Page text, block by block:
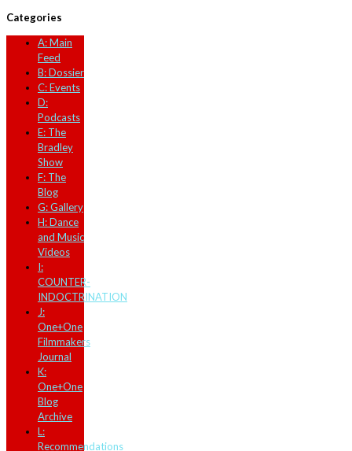
Categories
A: Main
Feed
B: Dossier
C: Events
D:
Podcasts
E: The
Bradley
Show
F: The
Blog
G: Gallery
H: Dance
and Music
Videos
I:
COUNTER-
INDOCTRINATION
J:
One+One
Filmmakers
Journal
K:
One+One
Blog
Archive
L:
Recommendations